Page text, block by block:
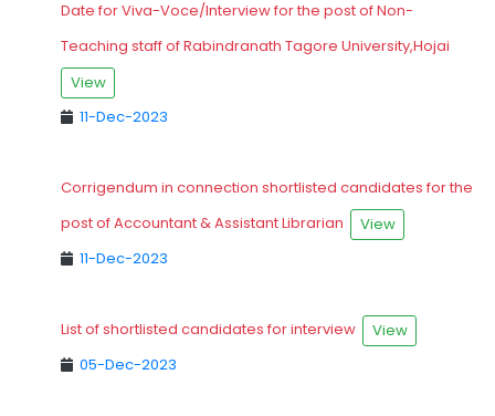
Date for Viva-Voce/Interview for the post of Non-
Teaching staff of Rabindranath Tagore University,Hojai
View
11-Dec-2023
Corrigendum in connection shortlisted candidates for the
post of Accountant & Assistant Librarian
View
11-Dec-2023
List of shortlisted candidates for interview
View
05-Dec-2023